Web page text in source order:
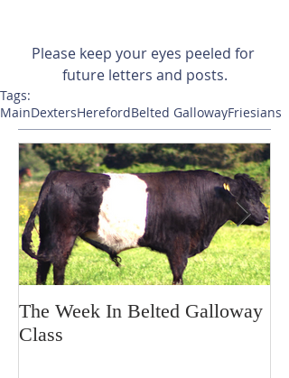
Please keep your eyes peeled for
future letters and posts.
Tags:
MainDextersHerefordBelted GallowayFriesians
The Week In Belted Galloway
Class